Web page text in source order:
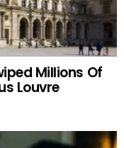
Millions Of
Louvre